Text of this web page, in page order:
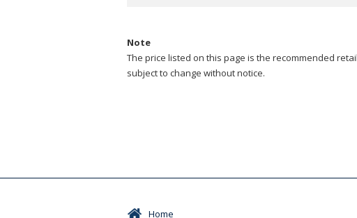
Note
The price listed on this page is the recommended
subject to change without notice.
Home